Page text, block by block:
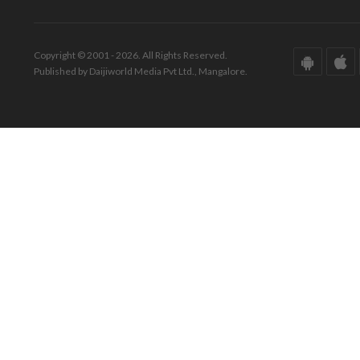
Copyright © 2001 - 2026. All Rights Reserved.
Published by Daijiworld Media Pvt Ltd., Mangalore.